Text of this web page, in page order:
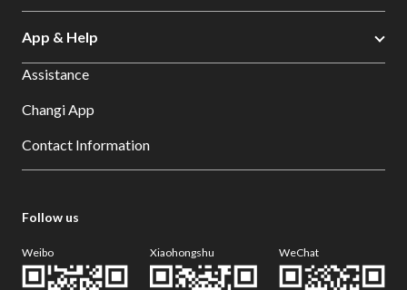
App & Help
Assistance
Changi App
Contact Information
Follow us
Weibo Xiaohongshu WeChat